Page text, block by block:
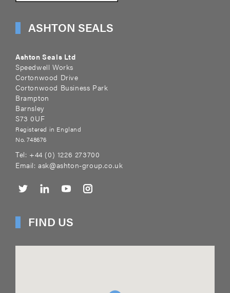
ASHTON SEALS
Ashton Seals Ltd
Speedwell Works
Cortonwood Drive
Cortonwood Business Park
Brampton
Barnsley
S73 0UF
Registered in England
No. 748676
Tel: +44 (0) 1226 273700
Email:ask@ashton-group.co.uk
FIND US